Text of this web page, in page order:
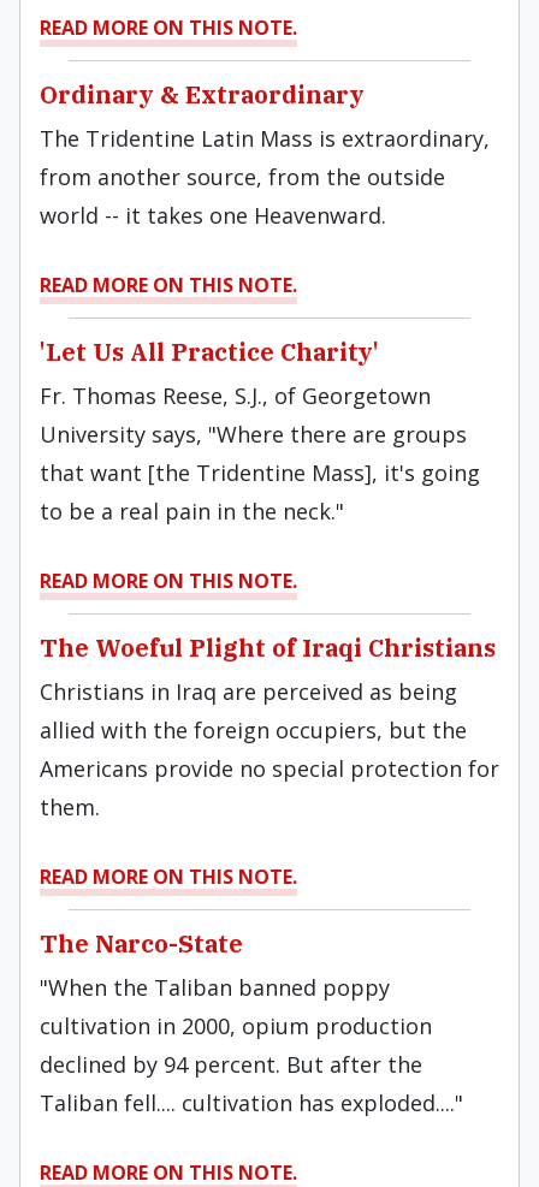
READ MORE ON THIS NOTE.
Ordinary & Extraordinary
The Tridentine Latin Mass is extraordinary,
from another source, from the outside
world -- it takes one Heavenward.
READ MORE ON THIS NOTE.
'Let Us All Practice Charity'
Fr. Thomas Reese, S.J., of Georgetown
University says, "Where there are groups
that want [the Tridentine Mass], it's going
to be a real pain in the neck."
READ MORE ON THIS NOTE.
The Woeful Plight of Iraqi Christians
Christians in Iraq are perceived as being
allied with the foreign occupiers, but the
Americans provide no special protection for
them.
READ MORE ON THIS NOTE.
The Narco-State
"When the Taliban banned poppy
cultivation in 2000, opium production
declined by 94 percent. But after the
Taliban fell.... cultivation has exploded...."
READ MORE ON THIS NOTE.